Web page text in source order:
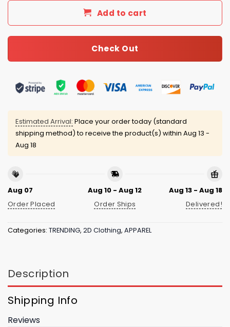
Add to cart
Check Out
Estimated Arrival: Place your order today (standard
shipping method) to receive the product(s) within Aug 13 -
Aug 18
Aug 07
Order Placed
Aug 10 - Aug 12
Order Ships
Aug 13 - Aug 18
Delivered!
Categories: TRENDING, 2D Clothing, APPAREL
Description
Shipping Info
Reviews